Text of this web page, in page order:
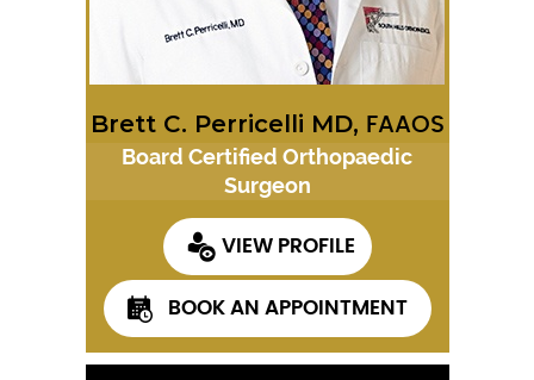
Brett C. Perricelli MD, FAAOS
Board Certified Orthopaedic
Surgeon
VIEW PROFILE
BOOK AN APPOINTMENT